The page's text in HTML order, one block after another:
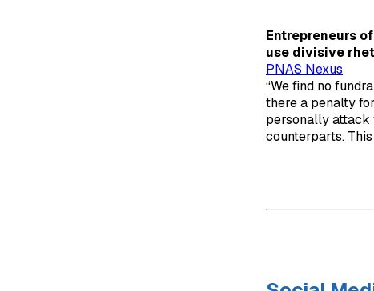
Entrepreneurs
use divisive
PNAS Nexus
“We find no
there a penalty
personally attack
counterparts.